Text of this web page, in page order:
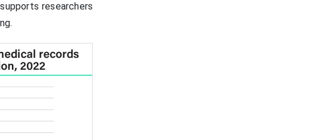
researchers